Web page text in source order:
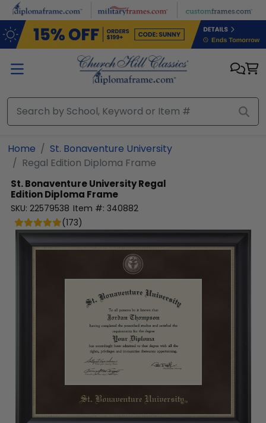
Skip to main content
Home
St. Bonaventure University
Regal Edition Diploma Frame
St. Bonaventure UniversityRegal
Edition Diploma Frame
SKU: 22579538 Item #: 340882
(173)